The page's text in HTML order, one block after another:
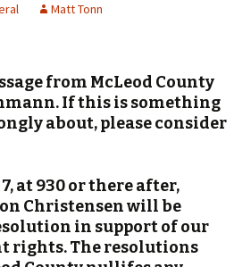
Matt Tonn
from McLeod County
If this is something
about, please consider
7, at 930 or there after,
Christensen will be
in support of our
rights. The resolutions